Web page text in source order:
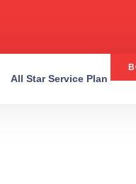
All Star Service Plan